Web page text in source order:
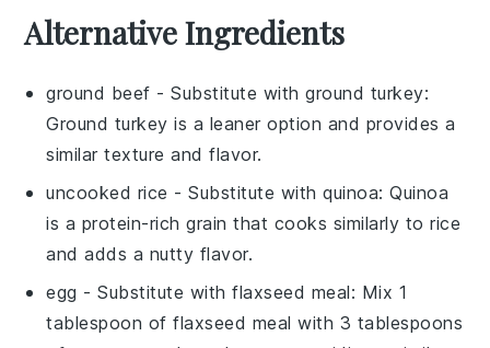
Alternative Ingredients
ground beef - Substitute withground turkey:
Ground turkey is a leaner option and provides a
similar texture and flavor.
uncooked rice - Substitute withquinoa: Quinoa
is a protein-rich grain that cooks similarly to rice
and adds a nutty flavor.
egg - Substitute withflaxseed meal: Mix 1
tablespoon of flaxseed meal with 3 tablespoons